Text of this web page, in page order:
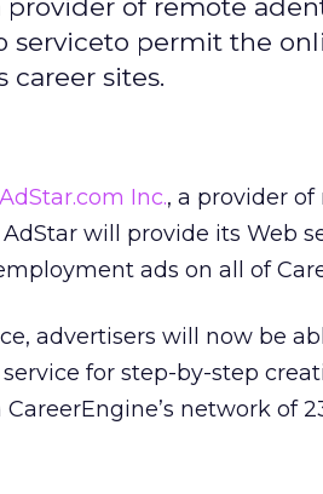
provider of remote
serviceto permit the
career sites.
AdStar.com Inc., a provider
will provide its Web
ads on all of
advertisers will now be
service for step-by-step
network of